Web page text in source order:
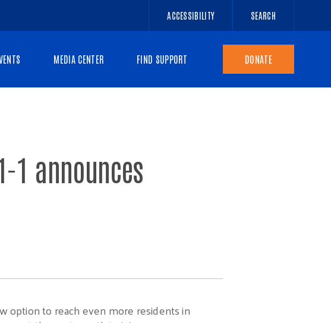
ACCESSIBILITY SEARCH
MEDIA CENTER FIND SUPPORT DONATE
1 announces
option to reach even more residents in